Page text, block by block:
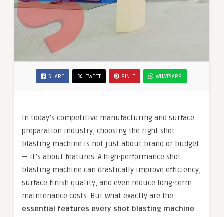
SHARE TWEET PIN IT WHATSAPP
In today’s competitive manufacturing and surface
preparation industry, choosing the right shot
blasting machine is not just about brand or budget
— it’s about features. A high-performance shot
blasting machine can drastically improve efficiency,
surface finish quality, and even reduce long-term
maintenance costs. But what exactly are the
essential features every shot blasting machine